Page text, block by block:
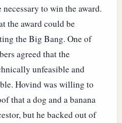
to win the award.
the award could be
the Big Bang. One of
agreed that the
unfeasible and
Hovind was willing to
that a dog and a banana
but he backed out of